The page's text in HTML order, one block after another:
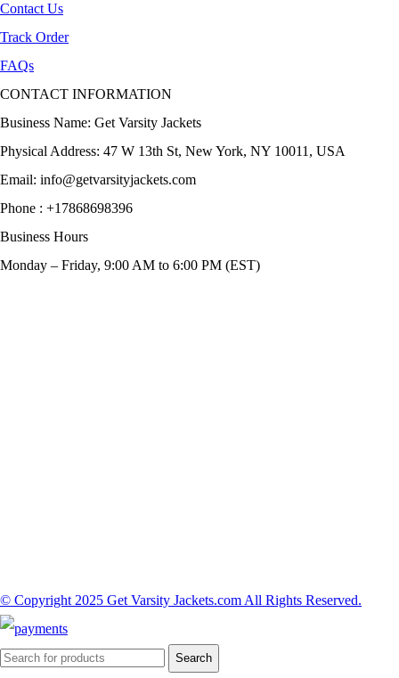
Contact Us
Track Order
FAQs
CONTACT INFORMATION
Business Name: Get Varsity Jackets
Physical Address: 47 W 13th St, New York, NY 10011, USA
Email: info@getvarsityjackets.com
Phone : +17868698396
Business Hours
Monday – Friday, 9:00 AM to 6:00 PM (EST)
© Copyright 2025 Get Varsity Jackets.com All Rights Reserved.
Search